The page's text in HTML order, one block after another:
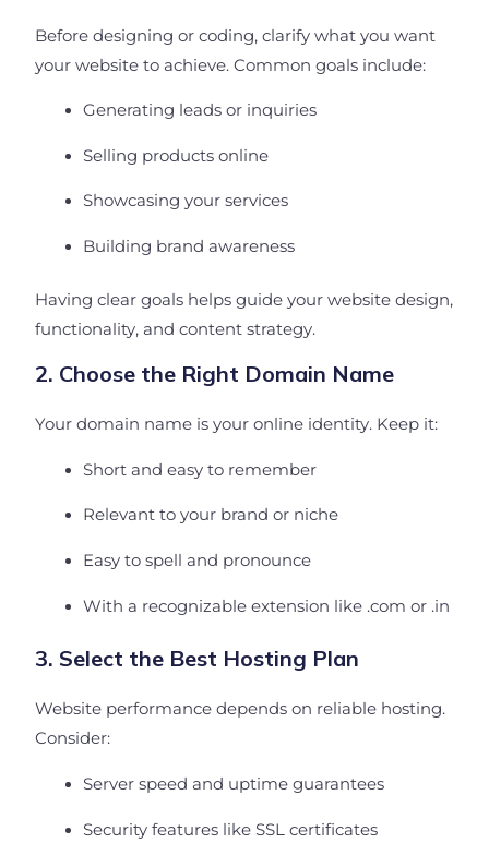
Before designing or coding, clarify what you want
your website to achieve. Common goals include:
Generating leads or inquiries
Selling products online
Showcasing your services
Building brand awareness
Having clear goals helps guide your website design,
functionality, and content strategy.
2. Choose the Right Domain Name
Your domain name is your online identity. Keep it:
Short and easy to remember
Relevant to your brand or niche
Easy to spell and pronounce
With a recognizable extension like .com or .in
3. Select the Best Hosting Plan
Website performance depends on reliable hosting.
Consider:
Server speed and uptime guarantees
Security features like SSL certificates